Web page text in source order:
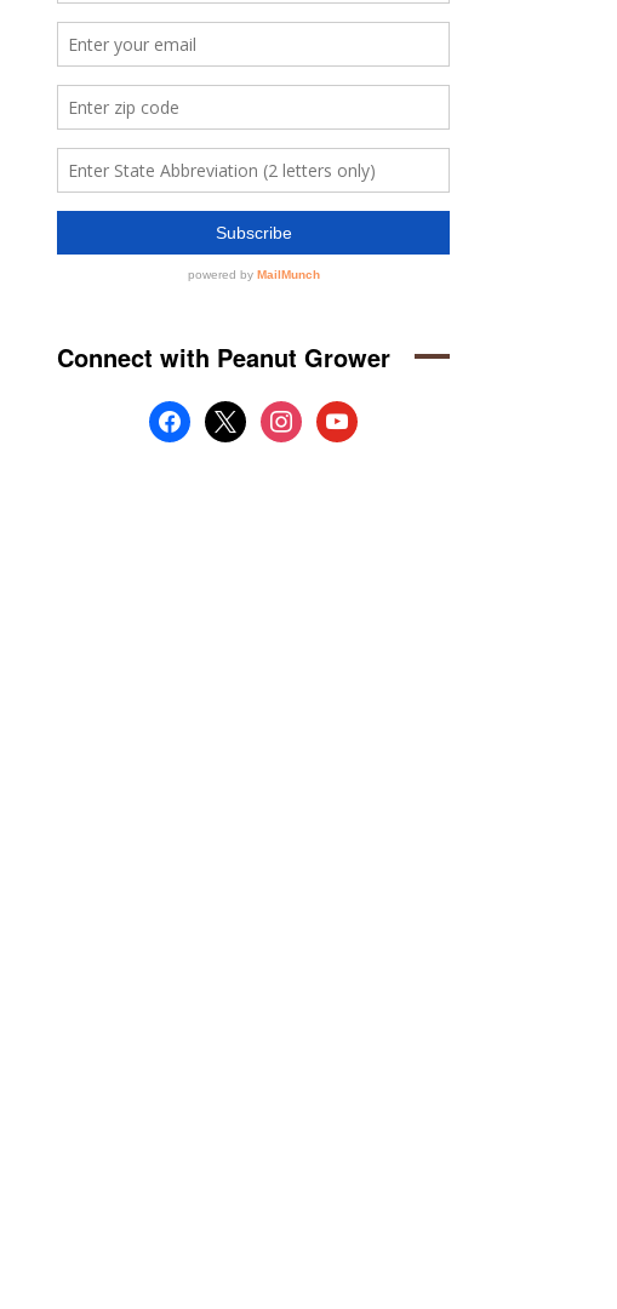
Connect with Peanut Grower
facebook
x instagramyoutube